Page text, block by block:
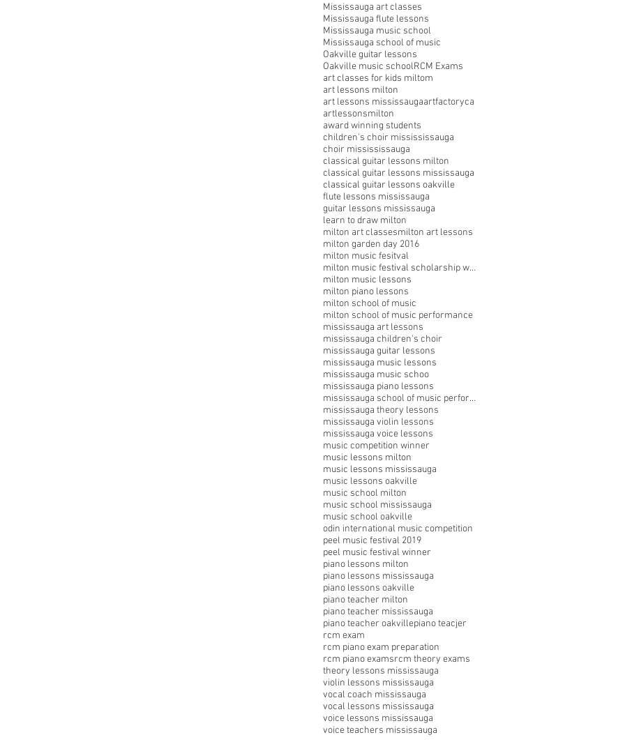
Mississauga art classes
Mississauga flute lessons
Mississauga music school
Mississauga school of music
Oakville guitar lessons
Oakville music schoolRCM Exams
art classes for kids miltom
art lessons milton
art lessons mississaugaartfactoryca
artlessonsmilton
award winning students
children's choir missississauga
choir missississauga
classical guitar lessons milton
classical guitar lessons mississauga
classical guitar lessons oakville
flute lessons mississauga
guitar lessons mississauga
learn to draw milton
milton art classesmilton art lessons
milton garden day 2016
milton music fesitval
milton music festival scholarship winners
milton music lessons
milton piano lessons
milton school of music
milton school of music performance
mississauga art lessons
mississauga children's choir
mississauga guitar lessons
mississauga music lessons
mississauga music schoo
mississauga piano lessons
mississauga school of music performances
mississauga theory lessons
mississauga violin lessons
mississauga voice lessons
music competition winner
music lessons milton
music lessons mississauga
music lessons oakville
music school milton
music school mississauga
music school oakville
odin international music competition
peel music festival 2019
peel music festival winner
piano lessons milton
piano lessons mississauga
piano lessons oakville
piano teacher milton
piano teacher mississauga
piano teacher oakvillepiano teacjer
rcm exam
rcm piano exam preparation
rcm piano examsrcm theory exams
theory lessons mississauga
violin lessons mississauga
vocal coach mississauga
vocal lessons mississauga
voice lessons mississauga
voice teachers mississauga